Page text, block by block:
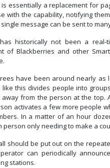
is essentially a replacement for
with the capability, notifying
message can be sent to
historically not been a real-
of Blackberries and other
have been around nearly as
this divides people into
from the person at the top.
activates a few more people
In a matter of an hour
person only needing to make a
should be put out on the
can periodically
stations.